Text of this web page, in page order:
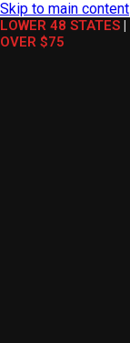
Skip to main content
LOWER 48 STATES |
OVER $75